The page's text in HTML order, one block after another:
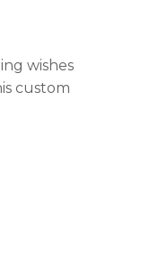
wishes
custom